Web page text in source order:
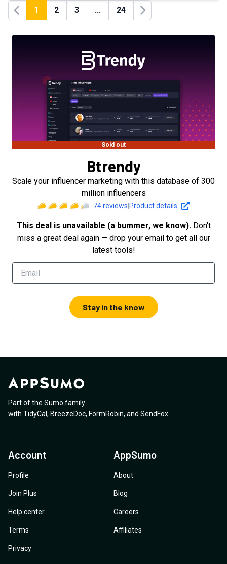
Previous
1 2 3 ... 24
Next
Sold out
Btrendy
Scale your influencer marketing with this database of 300
million influencers
74reviews Product details
This deal is unavailable (a bummer, we know). Don't
miss a great deal again — drop your email to get all our
latest tools!
Stay in the know
Part of the Sumo family
with TidyCal , BreezeDoc, FormRobin, and SendFox
Account
Profile
Join Plus
Help center
Terms
Privacy
AppSumo
About
Blog
Careers
Affiliates